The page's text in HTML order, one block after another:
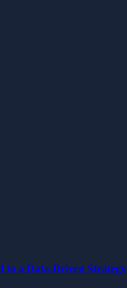
to a Data-Driven Strategy